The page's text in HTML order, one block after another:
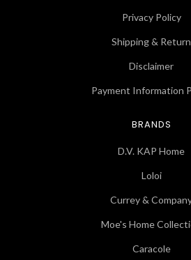
Privacy Policy
Shipping & Return
Disclaimer
Payment Information
BRANDS
D.V. KAP Home
Loloi
Currey &
Moe's Home
Caracole